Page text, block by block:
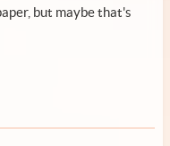
but maybe that's